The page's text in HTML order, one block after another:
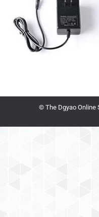
© The Dgyao Online